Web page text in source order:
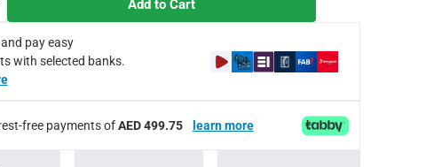
performance whilst operating at exceptionally low levels of noise
T&Cs apply
Add to Cart
pay easy
with selected banks.
free payments ofAED 499.75 learn more